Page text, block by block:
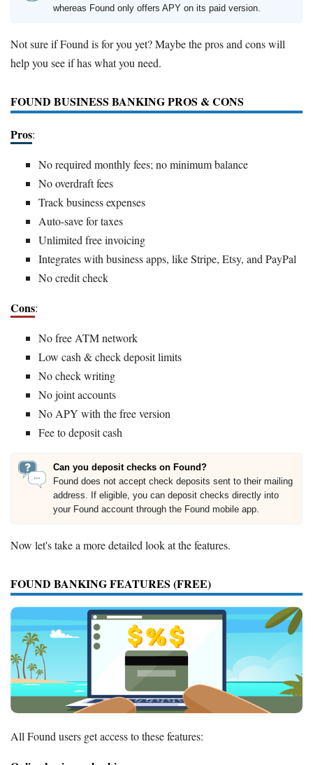
whereas Found only offers APY on its paid version.
Not sure if Found is for you yet? Maybe the pros and cons will
help you see if has what you need.
FOUND BUSINESS BANKING PROS & CONS
Pros:
No required monthly fees; no minimum balance
No overdraft fees
Track business expenses
Auto-save for taxes
Unlimited free invoicing
Integrates with business apps, like Stripe, Etsy, and PayPal
No credit check
Cons:
No free ATM network
Low cash & check deposit limits
No check writing
No joint accounts
No APY with the free version
Fee to deposit cash
Can you deposit checks on Found?
Found does not accept check deposits sent to their mailing
address. If eligible, you can deposit checks directly into
your Found account through the Found mobile app.
Now let's take a more detailed look at the features.
FOUND BANKING FEATURES (FREE)
All Found users get access to these features: